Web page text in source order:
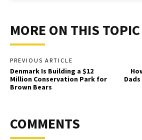
MORE ON THIS TOPIC
PREVIOUS ARTICLE
Denmark Is Building a $12
Million Conservation Park for
Brown Bears
COMMENTS